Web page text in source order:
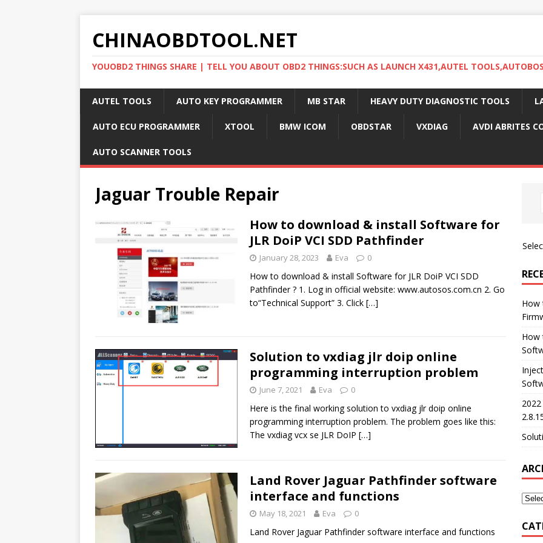
CHINAOBDTOOL.NET
YOUOBD2 THINGS SHARE | TELL YOU ABOUT OBD2 THINGS:SUCH AS LAUNCH X431,AUTEL
AUTEL TOOLS AUTO KEY PROGRAMMER MB STAR HEAVY DUTY DIAGNOSTIC TOOLS
AUTO ECU PROGRAMMER XTOOL BMW ICOM OBDSTAR VXDIAG AVDI ABRITES
AUTO SCANNER TOOLS
Jaguar Trouble Repair
How to download & install Software for
JLR DoiP VCI SDD Pathfinder
January 28, 2023 Eva 0
How to download & install Software for JLR DoiP VCI SDD
Pathfinder ? 1. Log in official website: www.autosos.com.cn 2. Go
to“Technical Support” 3. Click […]
Solution to vxdiag jlr doip online
programming interruption problem
June 7, 2021 Eva 0
Here is the final working solution to vxdiag jlr doip online
programming interruption problem. The problem goes like this:
The vxdiag vcx se JLR DoIP […]
Land Rover Jaguar Pathfinder software
interface and functions
May 18, 2021 Eva 0
Land Rover Jaguar Pathfinder software interface and functions
How
How